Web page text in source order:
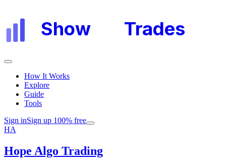
Show Trades
How It Works
Explore
Guide
Tools
Sign inSign up 100% free
HA
Hope Algo Trading